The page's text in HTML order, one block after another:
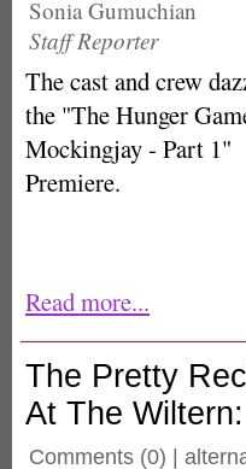
Sonia Gumuchian
Staff Reporter
The cast and crew
the "The Hunger
Mockingjay - Part 1"
Premiere.
Read more...
The Pretty
At The
Comments (0) |